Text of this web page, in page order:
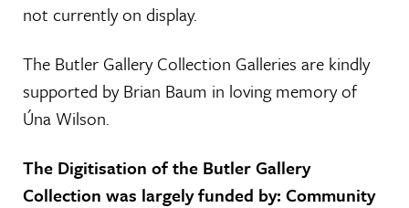
not currently on display.
The Butler Gallery Collection Galleries are kindly
supported by Brian Baum in loving memory of
Úna Wilson.
The Digitisation of the Butler Gallery
Collection was largely funded by: Community